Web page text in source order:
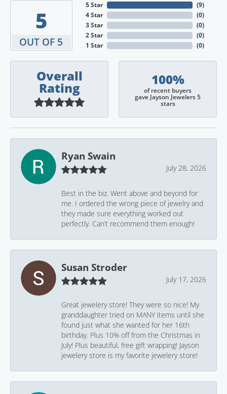
5
OUT OF 5
5 Star
4 Star
3 Star
2 Star
1 Star
(9)
(0)
(0)
(0)
(0)
Overall
Rating
100%
of recent buyers
gave Jayson Jewelers 5
stars
Ryan Swain
July 28, 2026
Best in the biz. Went above and beyond for
me. I ordered the wrong piece of jewelry and
they made sure everything worked out
perfectly. Can’t recommend them enough!
Susan Stroder
July 17, 2026
Great jewelery store! They were so nice! My
granddaughter tried on MANY items until she
found just what she wanted for her 16th
birthday. Plus 10% off from the Christmas in
July! Plus beautiful, free gift wrapping! Jayson
jewelery store is my favorite jewelery store!